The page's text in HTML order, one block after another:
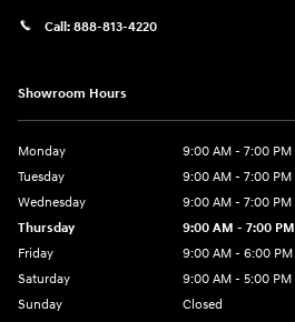
Call: 888-813-4220
Showroom Hours
Monday
9:00 AM - 7:00 PM
Tuesday
9:00 AM - 7:00 PM
Wednesday
9:00 AM - 7:00 PM
Thursday
9:00 AM - 7:00 PM
Friday
9:00 AM - 6:00 PM
Saturday
9:00 AM - 5:00 PM
Sunday
Closed